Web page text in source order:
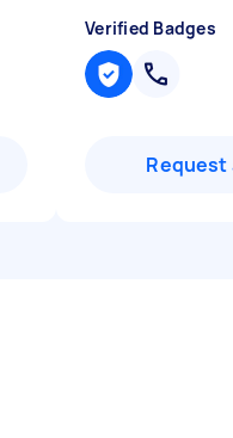
Verified Badges
Request